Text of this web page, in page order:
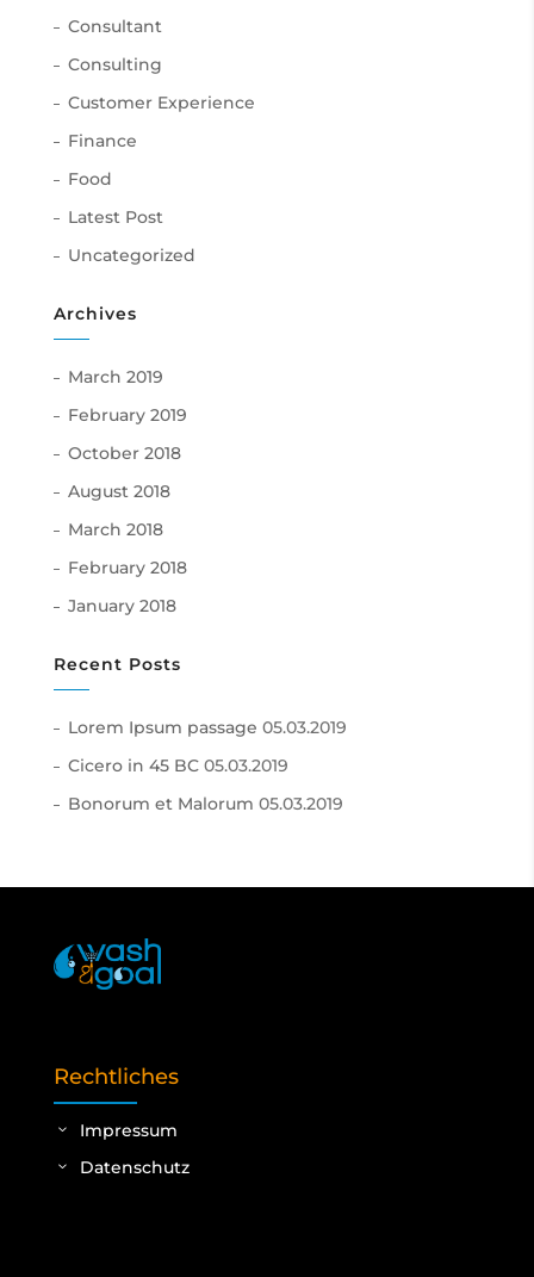
Consultant
Consulting
Customer Experience
Finance
Food
Latest Post
Uncategorized
Archives
March 2019
February 2019
October 2018
August 2018
March 2018
February 2018
January 2018
Recent Posts
Lorem Ipsum passage 05.03.2019
Cicero in 45 BC 05.03.2019
Bonorum et Malorum 05.03.2019
Rechtliches
Impressum
Datenschutz